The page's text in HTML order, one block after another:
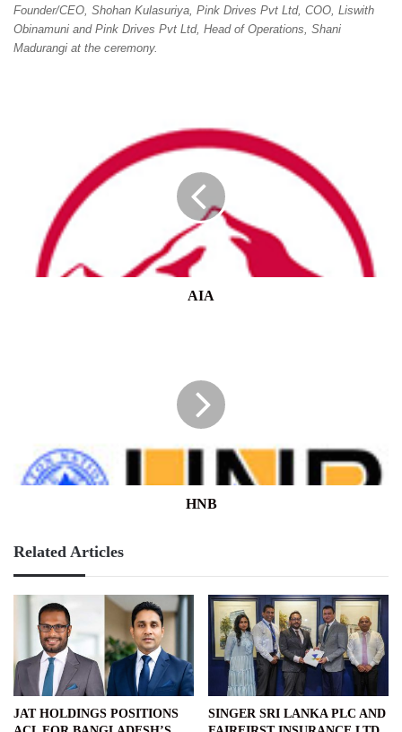
Founder/CEO, Shohan Kulasuriya, Pink Drives Pvt Ltd, COO, Liswith
Obinamuni and Pink Drives Pvt Ltd, Head of Operations, Shani
Madurangi at the ceremony.
AIA
HNB
Related Articles
JAT HOLDINGS POSITIONS
SINGER SRI LANKA PLC AND